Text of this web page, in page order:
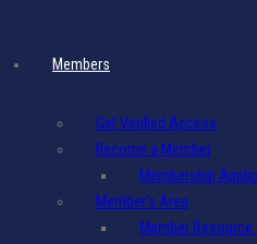
Members
Get Verified Access
Become a Member
Membership
Member’s Area
Member Resource
Members-
Ad
$125.00 - Includes 17.5% VAT